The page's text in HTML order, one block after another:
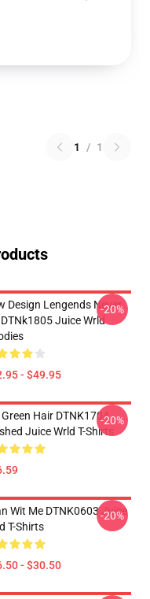
1 / 1
Design Lengends Never
DTNk1805 Juice Wrld
- $49.95
-20%
Green Hair DTNK1704
Juice Wrld T-Shirts
-20%
Wit Me DTNK0603 Juice
T-Shirts
- $30.50
-20%